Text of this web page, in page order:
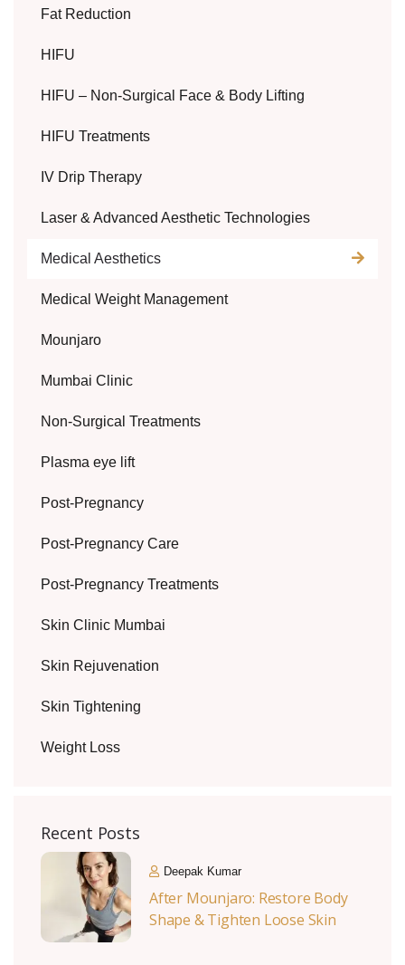
Fat Reduction
HIFU
HIFU – Non-Surgical Face & Body Lifting
HIFU Treatments
IV Drip Therapy
Laser & Advanced Aesthetic Technologies
Medical Aesthetics
Medical Weight Management
Mounjaro
Mumbai Clinic
Non-Surgical Treatments
Plasma eye lift
Post-Pregnancy
Post-Pregnancy Care
Post-Pregnancy Treatments
Skin Clinic Mumbai
Skin Rejuvenation
Skin Tightening
Weight Loss
Recent Posts
Deepak Kumar
After Mounjaro: Restore Body
Shape & Tighten Loose Skin